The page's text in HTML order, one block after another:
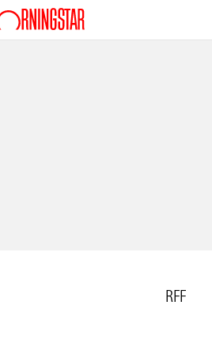
RFF